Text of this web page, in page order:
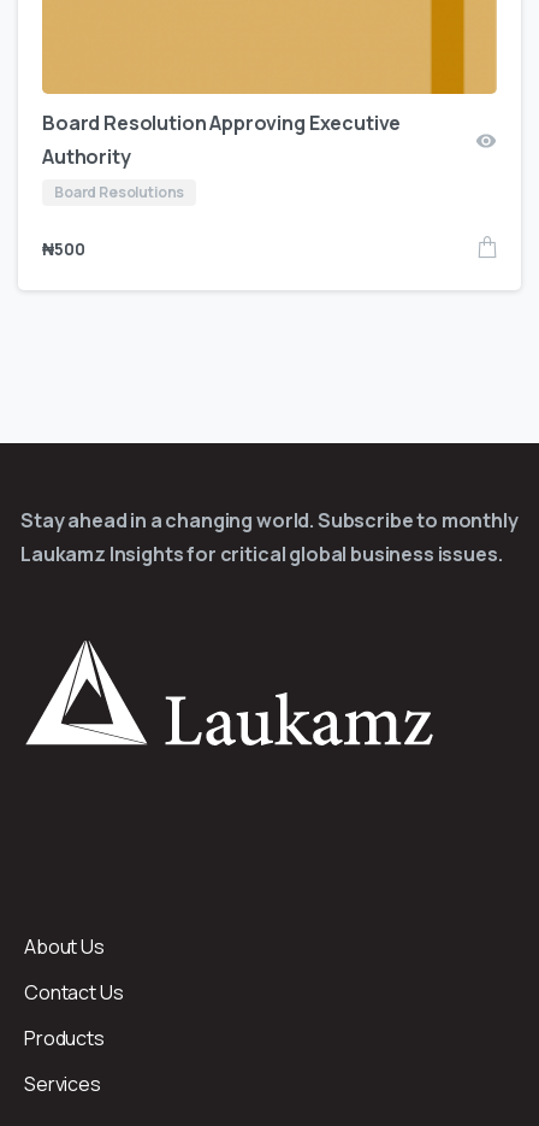
Board Resolution Approving Executive
Authority
Board Resolutions
₦500
Stay ahead in a changing world. Subscribe to monthly
Laukamz Insights for critical global business issues.
About Us
Contact Us
Products
Services